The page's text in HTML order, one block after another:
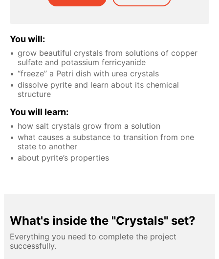
You will:
grow beautiful crystals from solutions of copper
sulfate and potassium ferricyanide
“freeze” a Petri dish with urea crystals
dissolve pyrite and learn about its chemical
structure
You will learn:
how salt crystals grow from a solution
what causes a substance to transition from one
state to another
about pyrite’s properties
What's inside the "Crystals" set?
Everything you need to complete the project
successfully.